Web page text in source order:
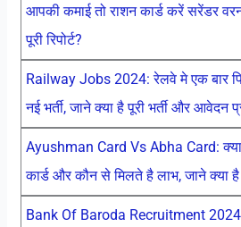
आपकी कमाई तो राशन कार्ड करें सरेंडर
पूरी रिपोर्ट?
Railway Jobs 2024: रेलवे मे एक बार
नई भर्ती, जाने क्या है पूरी भर्ती और आवेदन
Ayushman Card Vs Abha Card:
कार्ड और कौन से मिलते है लाभ, जाने क्या है
Bank Of Baroda Recruitment